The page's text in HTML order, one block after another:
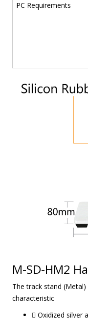
PC Requirements
M-SD-HM2
The track stand
characteristic
 Oxidized silver